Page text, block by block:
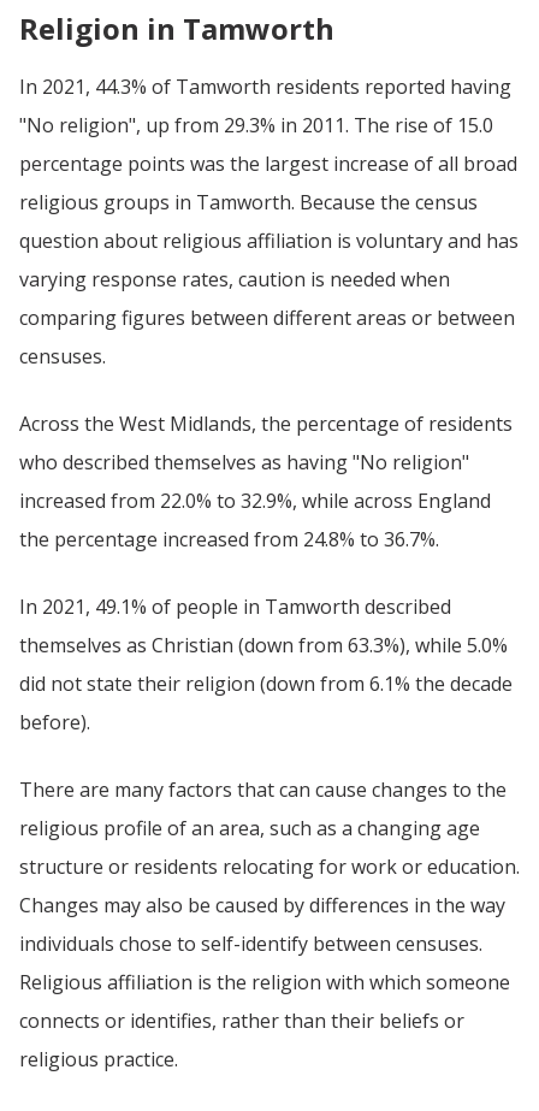
Religion in Tamworth
In 2021, 44.3% of Tamworth residents reported having
"No religion", up from 29.3% in 2011. The rise of 15.0
percentage points was the largest increase of all broad
religious groups in Tamworth. Because the census
question about religious affiliation is voluntary and has
varying response rates, caution is needed when
comparing figures between different areas or between
censuses.
Across the West Midlands, the percentage of residents
who described themselves as having "No religion"
increased from 22.0% to 32.9%, while across England
the percentage increased from 24.8% to 36.7%.
In 2021, 49.1% of people in Tamworth described
themselves as Christian (down from 63.3%), while 5.0%
did not state their religion (down from 6.1% the decade
before).
There are many factors that can cause changes to the
religious profile of an area, such as a changing age
structure or residents relocating for work or education.
Changes may also be caused by differences in the way
individuals chose to self-identify between censuses.
Religious affiliation is the religion with which someone
connects or identifies, rather than their beliefs or
religious practice.